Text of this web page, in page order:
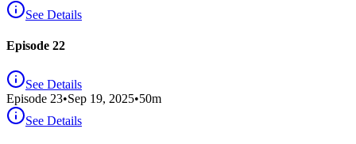
See Details
Episode 22
See Details
Episode 23•Sep 19, 2025•50m
See Details